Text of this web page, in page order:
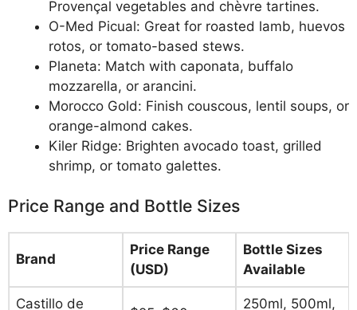
Provençal vegetables and chèvre tartines.
O-Med Picual: Great for roasted lamb, huevos
rotos, or tomato-based stews.
Planeta: Match with caponata, buffalo
mozzarella, or arancini.
Morocco Gold: Finish couscous, lentil soups, or
orange-almond cakes.
Kiler Ridge: Brighten avocado toast, grilled
shrimp, or tomato galettes.
Price Range and Bottle Sizes
Brand
Price Range
(USD)
Bottle Sizes
Available
Castillo de 250ml, 500ml,